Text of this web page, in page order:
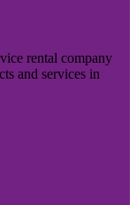
rental company
and services in